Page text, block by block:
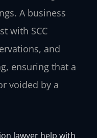
A business
with SCC
and
ensuring that a
voided by a
lawyer help with